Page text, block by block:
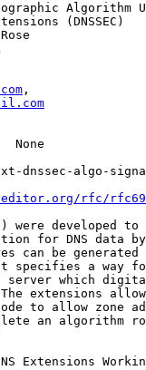
Algorithm
(DNSSEC)
,
None
dnssec-algo-
editor.org/rfc/
were developed
for DNS data
can be generated
specifies a way
server which
extensions
to allow zone
an algorithm
Extensions